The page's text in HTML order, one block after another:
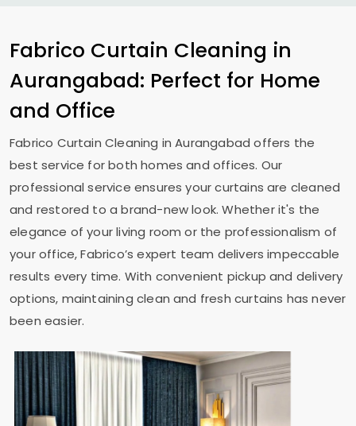
Fabrico Curtain Cleaning in
Aurangabad: Perfect for Home
and Office
Fabrico Curtain Cleaning in Aurangabad offers the
best service for both homes and offices. Our
professional service ensures your curtains are cleaned
and restored to a brand-new look. Whether it's the
elegance of your living room or the professionalism of
your office, Fabrico’s expert team delivers impeccable
results every time. With convenient pickup and delivery
options, maintaining clean and fresh curtains has never
been easier.